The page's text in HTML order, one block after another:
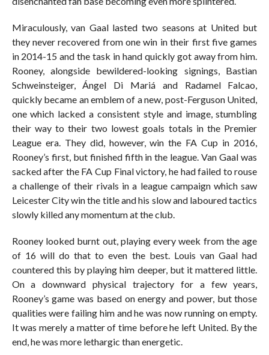
Miraculously, van Gaal lasted two seasons at United but
they never recovered from one win in their first five games
in 2014-15 and the task in hand quickly got away from him.
Rooney, alongside bewildered-looking signings, Bastian
Schweinsteiger, Ángel Di Mariá and Radamel Falcao,
quickly became an emblem of a new, post-Ferguson United,
one which lacked a consistent style and image, stumbling
their way to their two lowest goals totals in the Premier
League era. They did, however, win the FA Cup in 2016,
Rooney’s first, but finished fifth in the league. Van Gaal was
sacked after the FA Cup Final victory, he had failed to rouse
a challenge of their rivals in a league campaign which saw
Leicester City win the title and his slow and laboured tactics
slowly killed any momentum at the club.
Rooney looked burnt out, playing every week from the age
of 16 will do that to even the best. Louis van Gaal had
countered this by playing him deeper, but it mattered little.
On a downward physical trajectory for a few years,
Rooney’s game was based on energy and power, but those
qualities were failing him and he was now running on empty.
It was merely a matter of time before he left United. By the
end, he was more lethargic than energetic.